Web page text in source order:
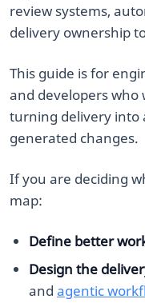
review systems,
delivery ownership
This guide is for
and developers
turning delivery into
generated changes.
If you are deciding
map:
Define better
Design the
and agentic